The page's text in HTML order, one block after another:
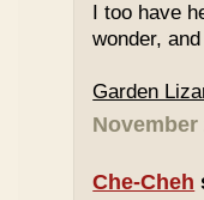
I too have
wonder,
Garden
November
Che-Cheh